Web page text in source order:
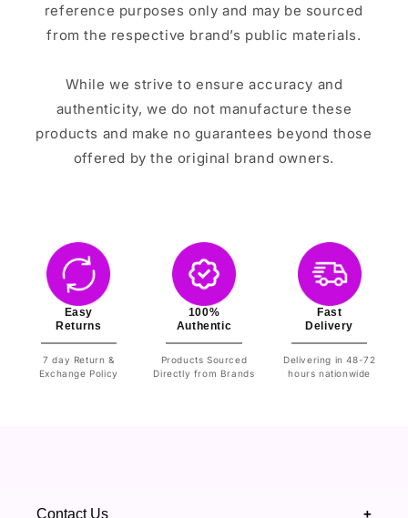
reference purposes only and may be sourced
from the respective brand’s public materials.
While we strive to ensure accuracy and
authenticity, we do not manufacture these
products and make no guarantees beyond those
offered by the original brand owners.
Easy
Returns
7 day Return &
Exchange Policy
100%
Authentic
Products Sourced
Directly from Brands
Fast
Delivery
Delivering in 48-72
hours nationwide
Contact Us +